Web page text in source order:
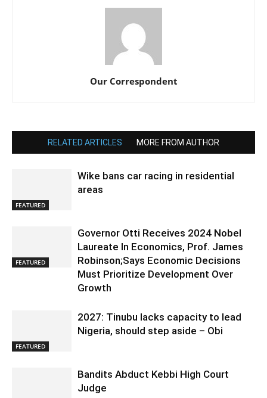
Our Correspondent
RELATED ARTICLES MORE FROM AUTHOR
FEATURED
Wike bans car racing in residential
areas
FEATURED
Governor Otti Receives 2024 Nobel
Laureate In Economics, Prof. James
Robinson;Says Economic Decisions
Must Prioritize Development Over
Growth
FEATURED
2027: Tinubu lacks capacity to lead
Nigeria, should step aside – Obi
Bandits Abduct Kebbi High Court
Judge